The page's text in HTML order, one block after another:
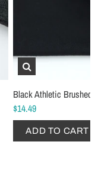
Black Athletic
$14.49
ADD TO CART
Schmetz Jersey
$5.49